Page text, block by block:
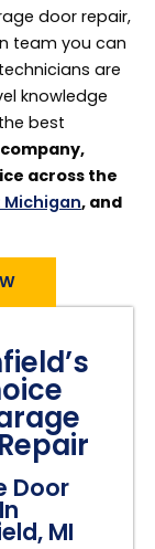
door repair,
team you can
are
knowledge
best
across the
Michigan, and
Door
MI